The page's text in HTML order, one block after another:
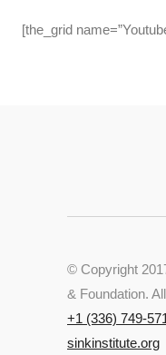
[the_grid
© Copyright
& Foundation.
+‭1 (336) 749-
sinkinstitute.org